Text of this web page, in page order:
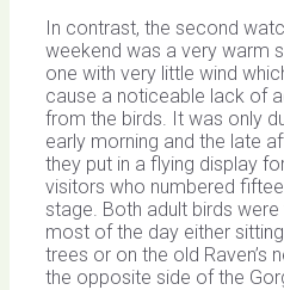
In contrast, the second
weekend was a very warm
one with very little wind
cause a noticeable lack of
from the birds. It was only
early morning and the late
they put in a flying display
visitors who numbered
stage. Both adult birds
most of the day either
trees or on the old Raven’s
the opposite side of the